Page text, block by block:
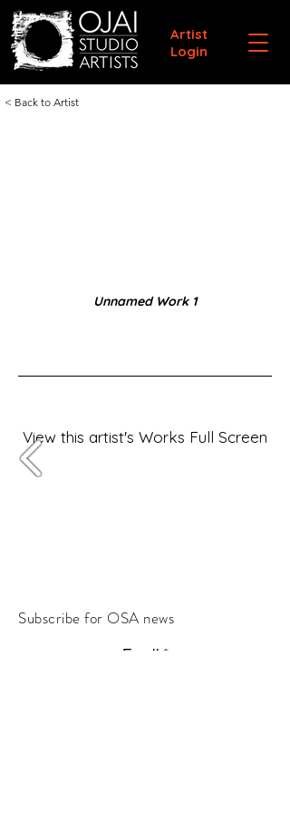
Artist
Login
< Back to Artist
Unnamed Work 1
View this artist's Works Full Screen
Subscribe for OSA news
Email